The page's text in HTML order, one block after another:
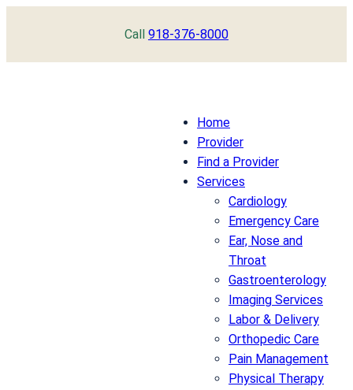
Call 918-376-8000
Home
Provider
Find a Provider
Services
Cardiology
Emergency Care
Ear, Nose and
Throat
Gastroenterology
Imaging Services
Labor & Delivery
Orthopedic Care
Pain Management
Physical Therapy